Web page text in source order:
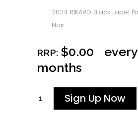
2024 RIKARD Black Label
Noir
RRP: $0.00
months
Bells
Sign Up Now